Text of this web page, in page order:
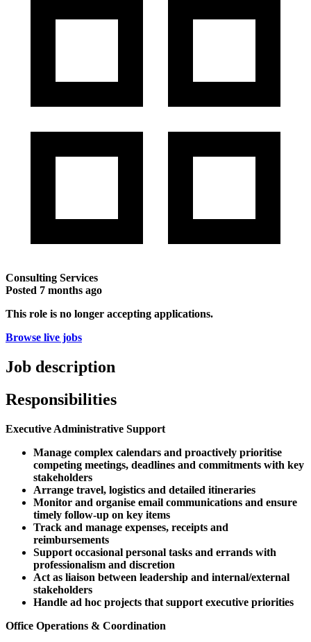
Consulting Services
Posted 7 months ago
This role is no longer accepting applications.
Browse live jobs
Job description
Responsibilities
Executive Administrative Support
Manage complex calendars and proactively prioritise
competing meetings, deadlines and commitments with key
stakeholders
Arrange travel, logistics and detailed itineraries
Monitor and organise email communications and ensure
timely follow-up on key items
Track and manage expenses, receipts and
reimbursements
Support occasional personal tasks and errands with
professionalism and discretion
Act as liaison between leadership and internal/external
stakeholders
Handle ad hoc projects that support executive priorities
Office Operations & Coordination